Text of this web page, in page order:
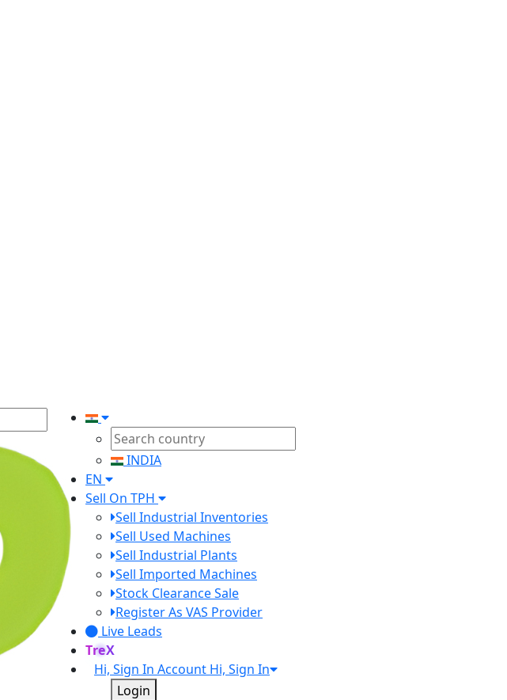
INDIA
EN
Sell On TPH
Sell Industrial Inventories
Sell Used Machines
Sell Industrial Plants
Sell Imported Machines
Stock Clearance Sale
Register As VAS Provider
Live Leads
TreX
Hi, Sign In Account Hi, Sign In
Login